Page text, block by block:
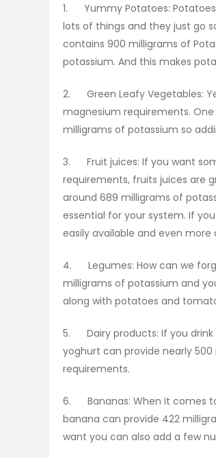
1. Yummy Potatoes:
lots of things and they just go
contains 900 milligrams of
potassium. And this makes
2. Green Leafy Vegetables:
magnesium requirements.
milligrams of potassium so
3. Fruit juices: If you want
requirements, fruits juices are
around 689 milligrams of
essential for your system. If
easily available and even
4. Legumes: How can we
milligrams of potassium and
along with potatoes and
5. Dairy products: If you drink
yoghurt can provide nearly
requirements.
6. Bananas: When it comes
banana can provide 422
want you can also add a few